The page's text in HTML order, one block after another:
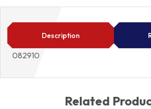
quantity
Description
082910
Related